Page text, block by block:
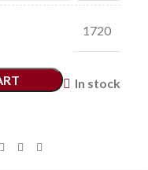
1720
In stock